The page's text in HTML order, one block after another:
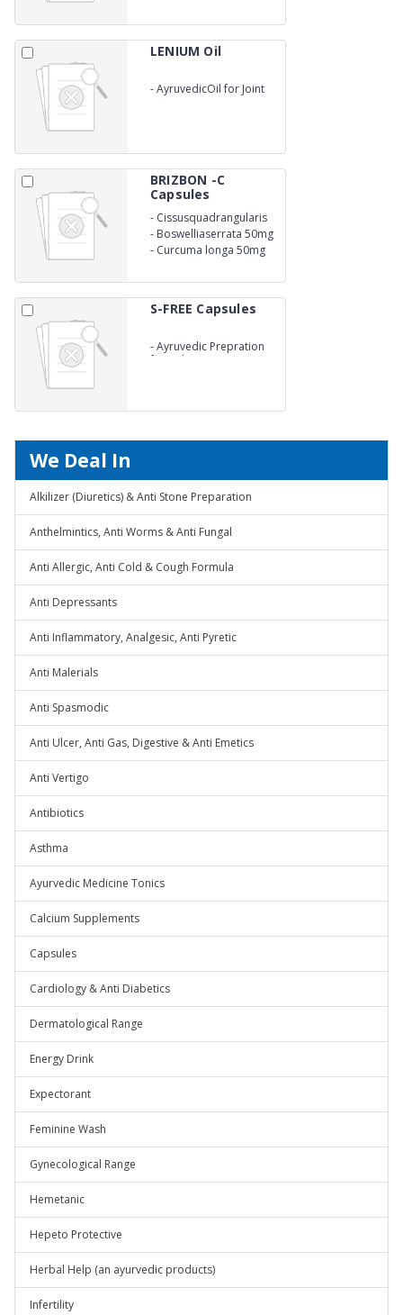
LENIUM Oil
-AyruvedicOil for Joint
BRIZBON -C
Capsules
- Cissusquadrangularis
300MG
- Boswelliaserrata 50mg
- Curcuma longa 50mg
S-FREE Capsules
-Ayruvedic Prepration
for Kidney Stone
We Deal In
Alkilizer (Diuretics) & Anti Stone Preparation
Anthelmintics, Anti Worms & Anti Fungal
Anti Allergic, Anti Cold & Cough Formula
Anti Depressants
Anti Inflammatory, Analgesic, Anti Pyretic
Anti Malerials
Anti Spasmodic
Anti Ulcer, Anti Gas, Digestive & Anti Emetics
Anti Vertigo
Antibiotics
Asthma
Ayurvedic Medicine Tonics
Calcium Supplements
Capsules
Cardiology & Anti Diabetics
Dermatological Range
Energy Drink
Expectorant
Feminine Wash
Gynecological Range
Hemetanic
Hepeto Protective
Herbal Help (an ayurvedic products)
Infertility